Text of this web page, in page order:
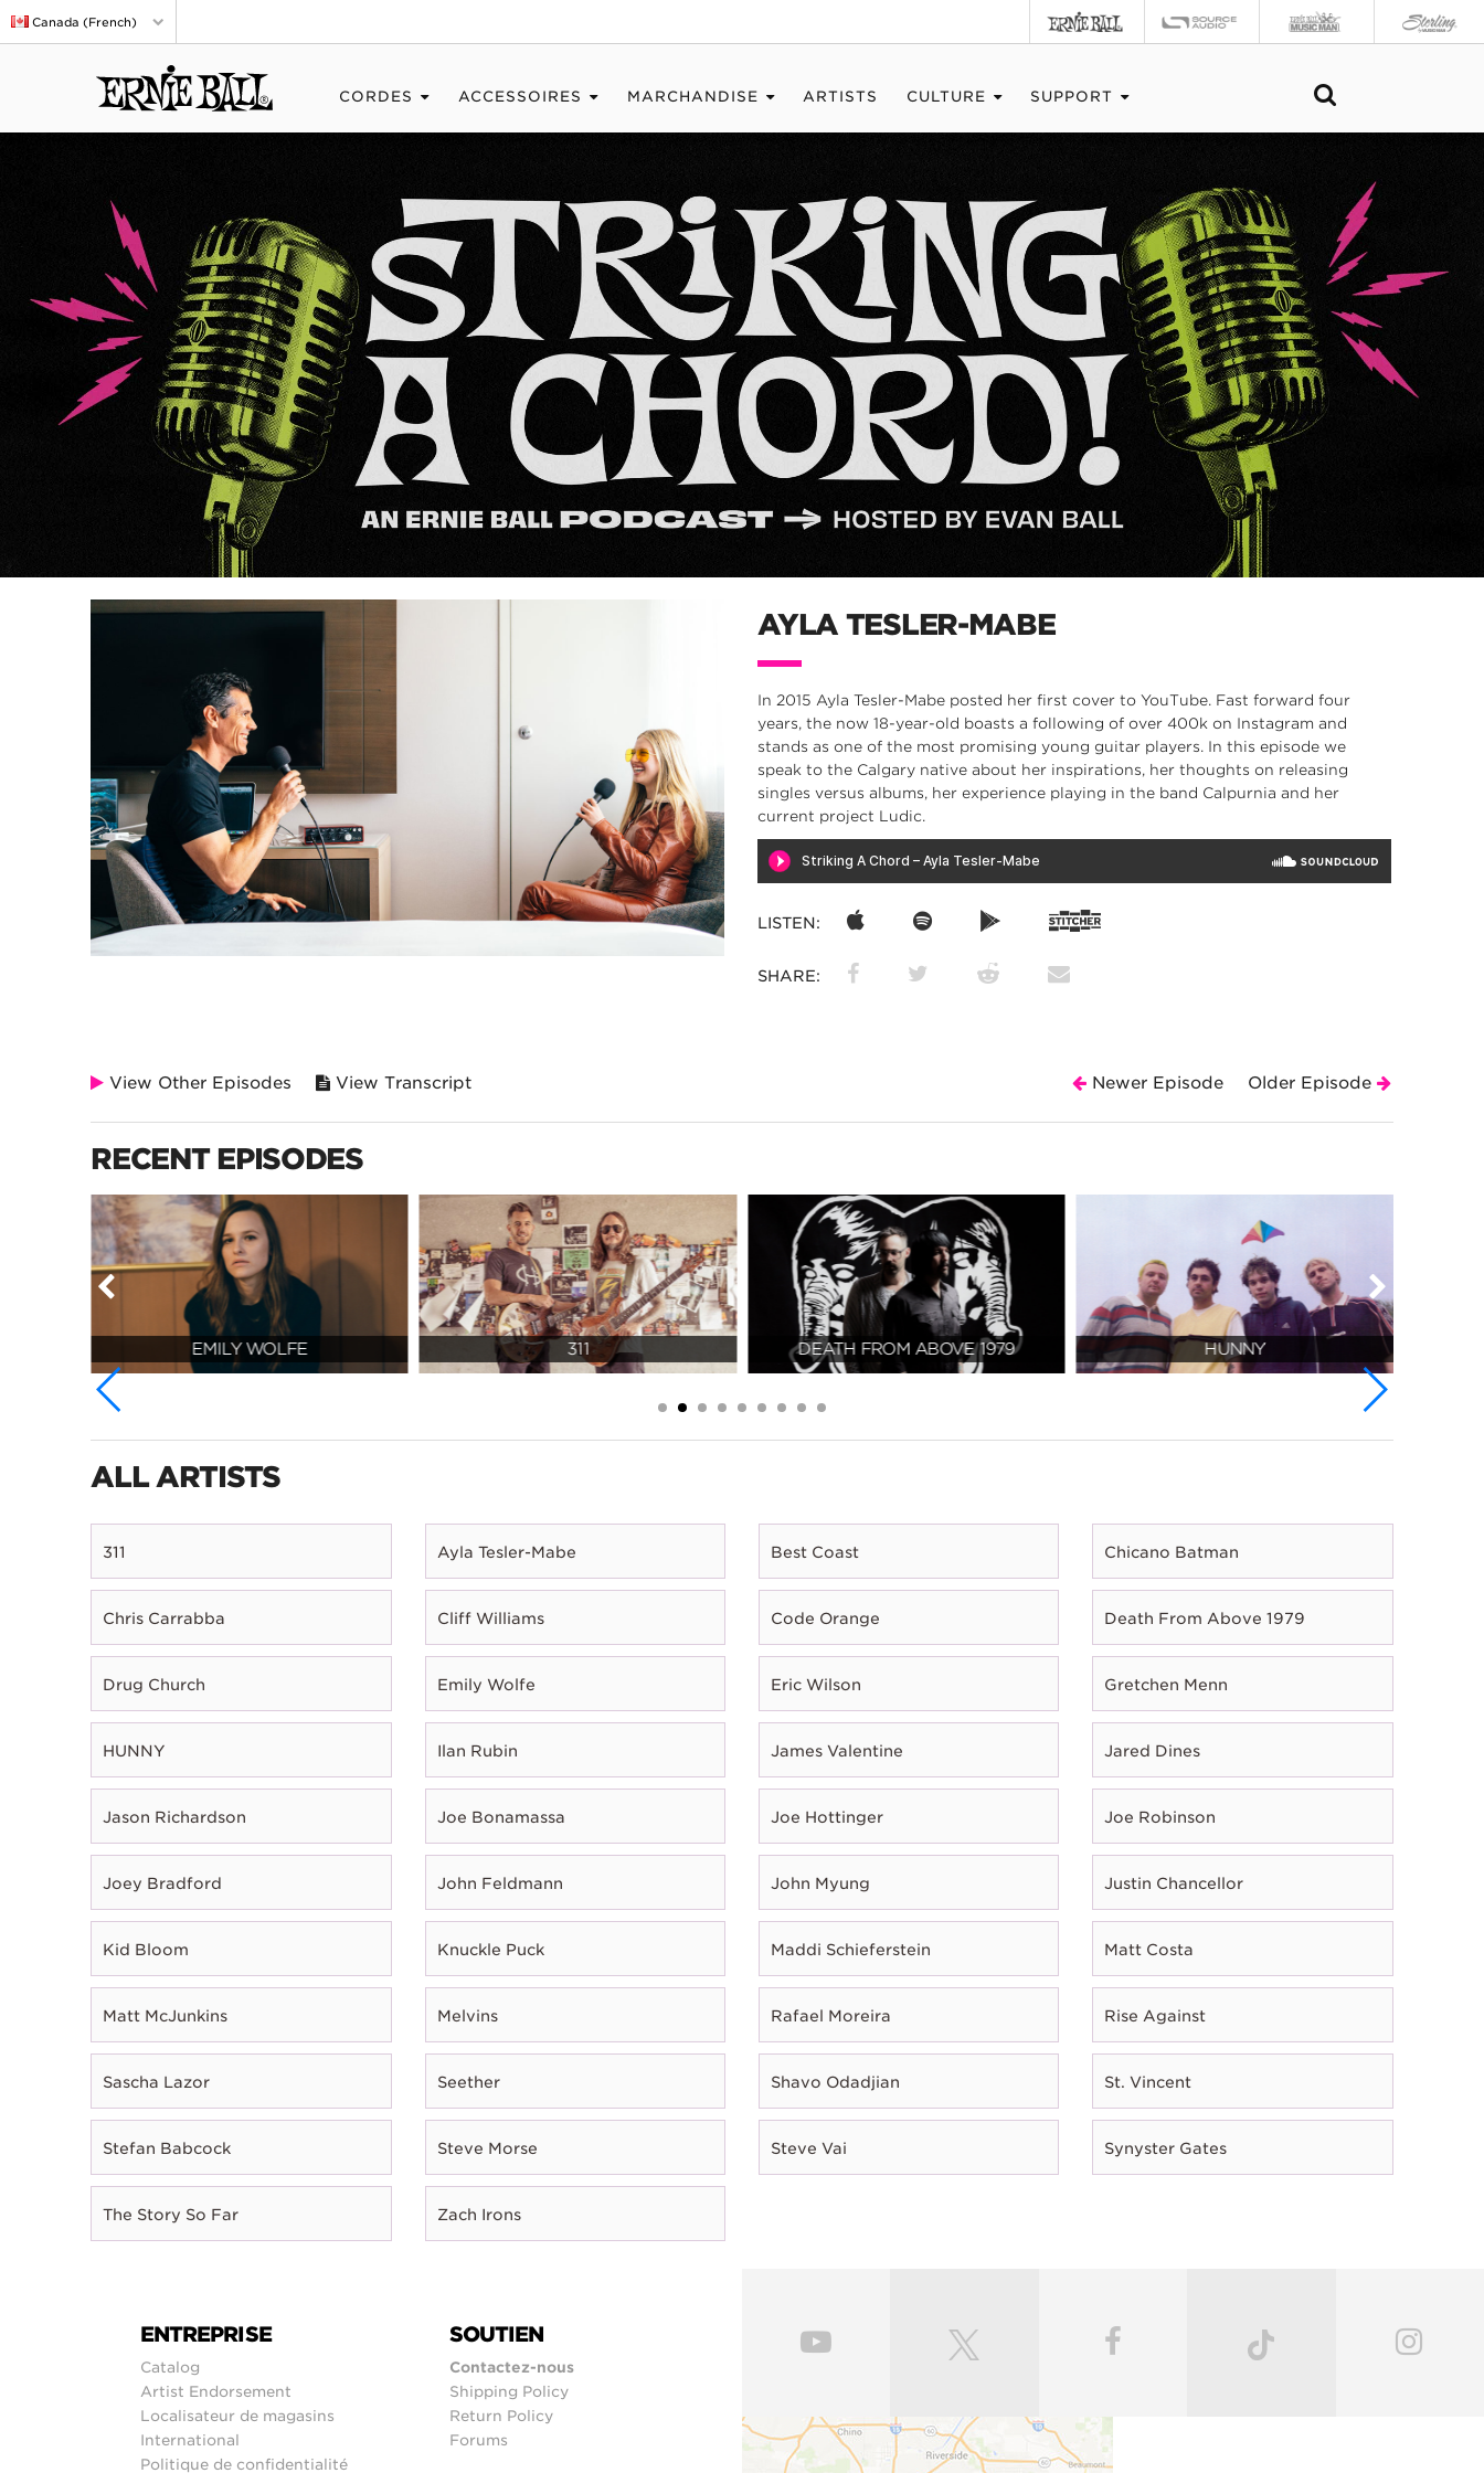
Canada (French)
CORDES ACCESSOIRES MARCHANDISE ARTISTS CULTURE SUPPORT
AYLA TESLER-MABE
In 2015 Ayla Tesler-Mabe posted her first cover to YouTube. Fast forward four
years, the now 18-year-old boasts a following of over 400k on Instagram and
stands as one of the most promising young guitar players. In this episode we
speak to the Calgary native about her inspirations, her thoughts on releasing
singles versus albums, her experience playing in the band Calpurnia and her
current project Ludic.
LISTEN:
SHARE:
View Other Episodes View Transcript Older Episode
Newer Episode
RECENT EPISODES
EMILY WOLFE 311 DEATH FROM ABOVE 1979 HUNNY
ALL ARTISTS
311 Ayla Tesler-Mabe Best Coast Chicano Batman
Chris Carrabba Cliff Williams Code Orange Death From Above 1979
Drug Church Emily Wolfe Eric Wilson Gretchen Menn
HUNNY Ilan Rubin James Valentine Jared Dines
Jason Richardson Joe Bonamassa Joe Hottinger Joe Robinson
Joey Bradford John Feldmann John Myung Justin Chancellor
Kid Bloom Knuckle Puck Maddi Schieferstein Matt Costa
Matt McJunkins Melvins Rafael Moreira Rise Against
Sascha Lazor Seether Shavo Odadjian St. Vincent
Stefan Babcock Steve Morse Steve Vai Synyster Gates
The Story So Far Zach Irons
ENTREPRISE
Catalog
Artist Endorsement
Localisateur de magasins
International
Politique de confidentialité
SOUTIEN
Contactez-nous
Shipping Policy
Return Policy
Forums